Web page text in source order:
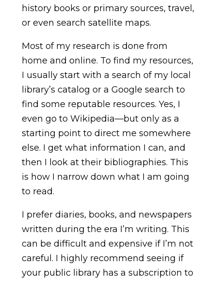
history books or primary sources, travel,
or even search satellite maps.
Most of my research is done from
home and online. To find my resources,
I usually start with a search of my local
library’s catalog or a Google search to
find some reputable resources. Yes, I
even go to Wikipedia—but only as a
starting point to direct me somewhere
else. I get what information I can, and
then I look at their bibliographies. This
is how I narrow down what I am going
to read.
I prefer diaries, books, and newspapers
written during the era I’m writing. This
can be difficult and expensive if I’m not
careful. I highly recommend seeing if
your public library has a subscription to